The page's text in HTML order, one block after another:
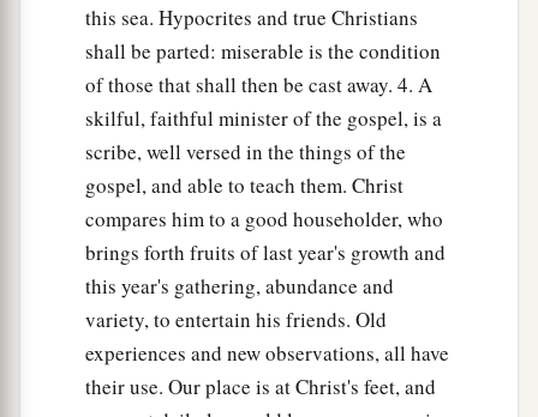
and cast them into the furnace of fire. There
will be wailing and gnashing of teeth.”
1
“Have you understood all
these things?” They said to Him, “Yes,
Then He said to them,“Therefore every
scribe instructedconcerningthe kingdom of
heaven is like a householder who brings out of
his treasurea thingsnew and old.” ‡
Jesus Rejected at Nazareth
Now it came to pass, when Jesus had finished
this sea. Hypocrites and true Christians
shall be parted: miserable is the condition
of those that shall then be cast away. 4. A
skilful, faithful minister of the gospel, is a
scribe, well versed in the things of the
gospel, and able to teach them. Christ
compares him to a good householder, who
brings forth fruits of last year's growth and
this year's gathering, abundance and
variety, to entertain his friends. Old
experiences and new observations, all have
their use. Our place is at Christ's feet, and